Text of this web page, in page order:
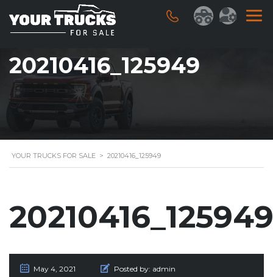
20210416_125949
YOUR TRUCKS FOR SALE > 20210416_125949
20210416_125949
May 4, 2021 Posted by: admin